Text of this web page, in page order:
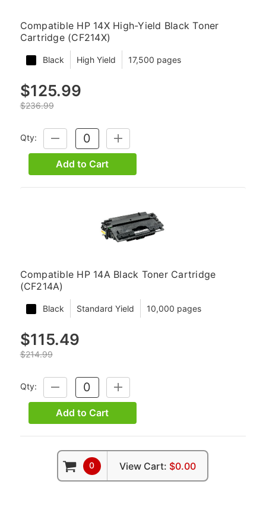
Compatible HP 14X High-Yield Black Toner
Cartridge (CF214X)
Black High Yield 17,500 pages
$125.99
$236.99
Qty:
DECREASE
QUANTITY:
INCREASE
QUANTITY:
Add to Cart
Compatible HP 14A Black Toner Cartridge
(CF214A)
Black Standard Yield 10,000 pages
$115.49
$214.99
Qty:
DECREASE
QUANTITY:
INCREASE
QUANTITY:
Add to Cart
0 View Cart: $0.00